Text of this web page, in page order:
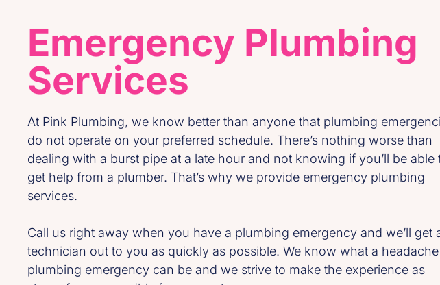
Emergency Plumbing
Services
At Pink Plumbing, we know better than anyone that plumbing
do not operate on your preferred schedule. There’s nothing worse than
dealing with a burst pipe at a late hour and not knowing if you’ll be able
get help from a plumber. That’s why we provide emergency plumbing
services.
Call us right away when you have a plumbing emergency and we’ll get
technician out to you as quickly as possible. We know what a headache
plumbing emergency can be and we strive to make the experience as